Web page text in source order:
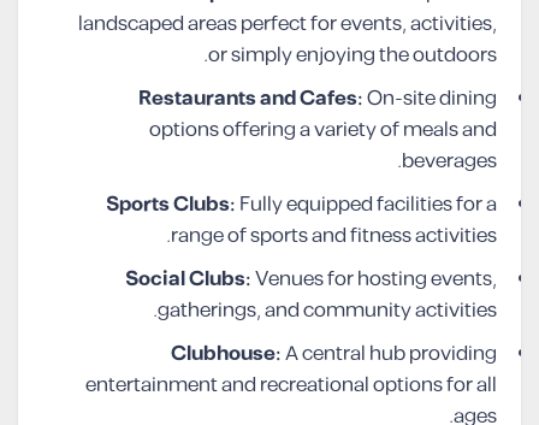
landscaped areas perfect for events, activities,
or simply enjoying the outdoors.
Restaurants and Cafes:On-site dining
options offering a variety of meals and
beverages.
Sports Clubs:Fully equipped facilities for a
range of sports and fitness activities.
Social Clubs:Venues for hosting events,
gatherings, and community activities.
Clubhouse:A central hub providing
entertainment and recreational options for all
ages.